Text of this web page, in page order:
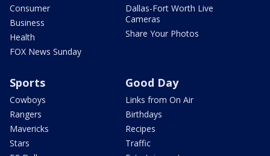
Consumer
Business
Health
FOX News Sunday
Dallas-Fort Worth Live
Cameras
Share Your Photos
Sports
Cowboys
Rangers
Mavericks
Stars
Good Day
Links from On Air
Birthdays
Recipes
Traffic